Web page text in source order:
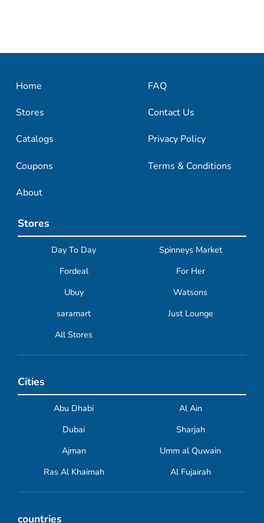
Home
Stores
Catalogs
Coupons
About
FAQ
Contact Us
Privacy Policy
Terms & Conditions
Stores
Day To Day
Spinneys Market
Fordeal
For Her
Ubuy
Watsons
saramart
Just Lounge
All Stores
Cities
Abu Dhabi
Al Ain
Dubai
Sharjah
Ajman
Umm al Quwain
Ras Al Khaimah
Al Fujairah
countries